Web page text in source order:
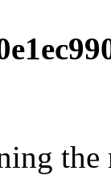
the